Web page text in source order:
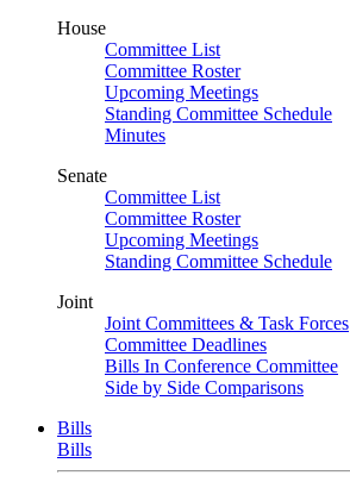
House
Committee List
Committee Roster
Upcoming Meetings
Standing Committee Schedule
Minutes
Senate
Committee List
Committee Roster
Upcoming Meetings
Standing Committee Schedule
Joint
Joint Committees & Task Forces
Committee Deadlines
Bills In Conference Committee
Side by Side Comparisons
Bills
Bills